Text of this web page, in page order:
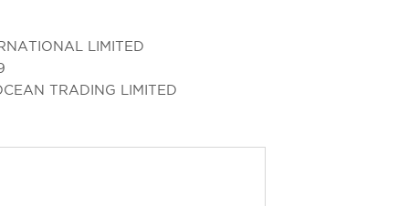
LIMITED
TRADING LIMITED